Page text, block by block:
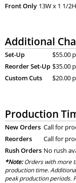
Front Only 13W x 1 1/2H
Additional
Set-Up
$55.00
Reorder Set-Up $35.00
Custom Cuts
$20.00
Production
New Orders Call for
Reorders
Call for
Rush Orders No rush
*Note:Orders with more
production time.
peak production periods.